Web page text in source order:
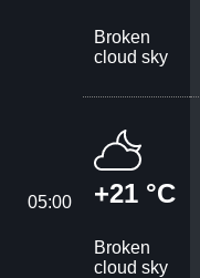
Broken
cloud sky
05:00 +21 °C
Broken
cloud sky